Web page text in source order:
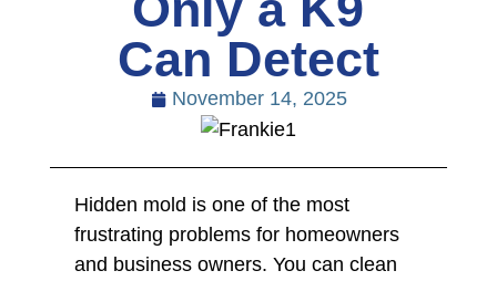
Can Detect
November 14, 2025
Hidden mold is one of the most
frustrating problems for homeowners
and business owners. You can clean